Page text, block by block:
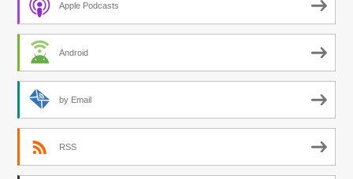
Apple Podcasts
Android
by Email
RSS